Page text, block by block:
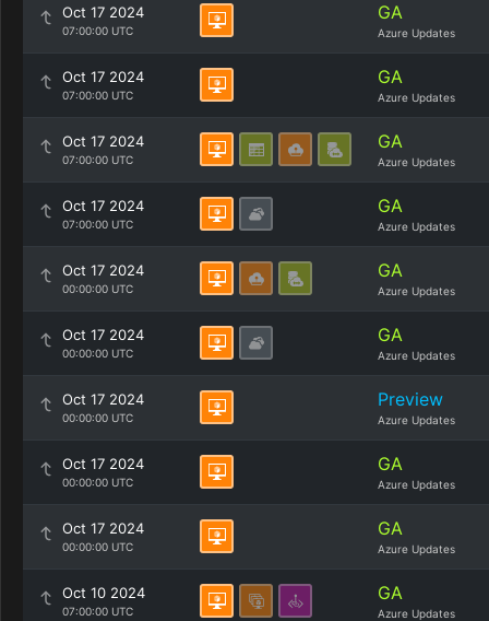
Oct 17 2024
07:00:00 UTC
GA
Azure Updates
Oct 17 2024
07:00:00 UTC
GA
Azure Updates
Oct 17 2024
07:00:00 UTC
GA
Azure Updates
Oct 17 2024
07:00:00 UTC
GA
Azure Updates
Oct 17 2024
00:00:00 UTC
GA
Azure Updates
Oct 17 2024
00:00:00 UTC
GA
Azure Updates
Oct 17 2024
00:00:00 UTC
Preview
Azure Updates
Oct 17 2024
00:00:00 UTC
GA
Azure Updates
Oct 17 2024
00:00:00 UTC
GA
Azure Updates
Oct 10 2024
07:00:00 UTC
GA
Azure Updates